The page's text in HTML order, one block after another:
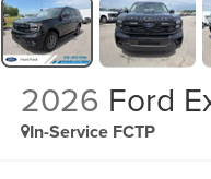
2026 Ford
In-Service FCTP